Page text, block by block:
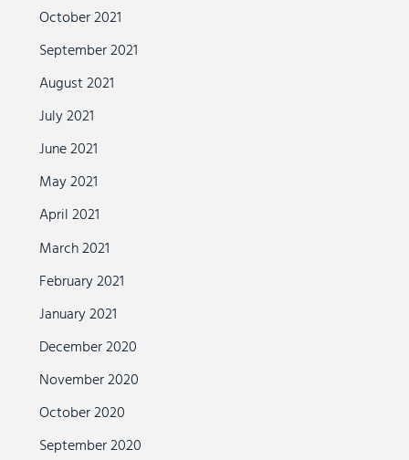
October 2021
September 2021
August 2021
July 2021
June 2021
May 2021
April 2021
March 2021
February 2021
January 2021
December 2020
November 2020
October 2020
September 2020